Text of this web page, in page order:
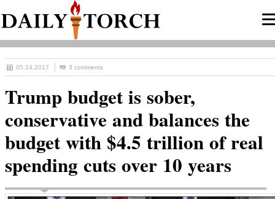
05.24.2017 3 comments
Trump budget is sober,
conservative and balances the
budget with $4.5 trillion of real
spending cuts over 10 years